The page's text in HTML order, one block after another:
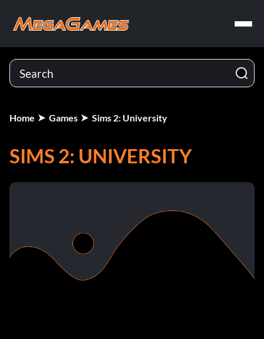
Home Games Sims 2: University
SIMS 2: UNIVERSITY